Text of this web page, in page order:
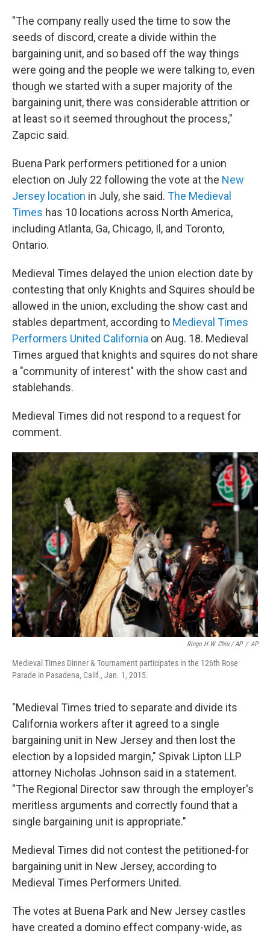
"The company really used the time to sow the
seeds of discord, create a divide within the
bargaining unit, and so based off the way things
were going and the people we were talking to, even
though we started with a super majority of the
bargaining unit, there was considerable attrition or
at least so it seemed throughout the process,"
Zapcic said.
Buena Park performers petitioned for a union
election on July 22 following the vote at the New
Jersey location in July, she said. The Medieval
Times has 10 locations across North America,
including Atlanta, Ga, Chicago, Il, and Toronto,
Ontario.
Medieval Times delayed the union election date by
contesting that only Knights and Squires should be
allowed in the union, excluding the show cast and
stables department, according to Medieval Times
Performers United California on Aug. 18. Medieval
Times argued that knights and squires do not share
a "community of interest" with the show cast and
stablehands.
Medieval Times did not respond to a request for
comment.
Ringo H.W. Chiu / AP / AP
Medieval Times Dinner & Tournament participates in the 126th Rose
Parade in Pasadena, Calif., Jan. 1, 2015.
"Medieval Times tried to separate and divide its
California workers after it agreed to a single
bargaining unit in New Jersey and then lost the
election by a lopsided margin," Spivak Lipton LLP
attorney Nicholas Johnson said in a statement.
"The Regional Director saw through the employer's
meritless arguments and correctly found that a
single bargaining unit is appropriate."
Medieval Times did not contest the petitioned-for
bargaining unit in New Jersey, according to
Medieval Times Performers United.
The votes at Buena Park and New Jersey castles
have created a domino effect company-wide, as